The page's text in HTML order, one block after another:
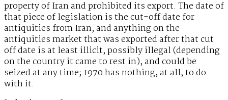
property of Iran and prohibited its export. The date of
that piece of legislation is the cut-off date for
antiquities from Iran, and anything on the
antiquities market that was exported after that cut
off date is at least illicit, possibly illegal (depending
on the country it came to rest in), and could be
seized at any time; 1970 has nothing, at all, to do
with it.